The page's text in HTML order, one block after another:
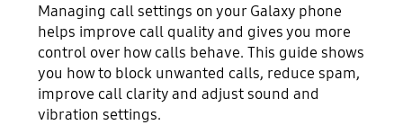
Managing call settings on your Galaxy phone
helps improve call quality and gives you more
control over how calls behave. This guide shows
you how to block unwanted calls, reduce spam,
improve call clarity and adjust sound and
vibration settings.